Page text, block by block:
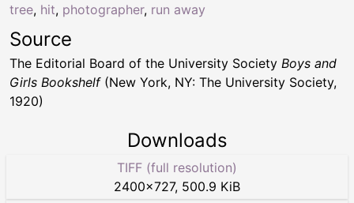
tree, hit, photographer, run away
Source
The Editorial Board of the University Society Boys and
Girls Bookshelf(New York, NY: The University Society,
1920)
Downloads
TIFF (full resolution)
2400×727, 500.9 KiB